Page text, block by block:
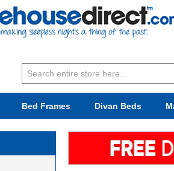
Bed Frames Divan Beds